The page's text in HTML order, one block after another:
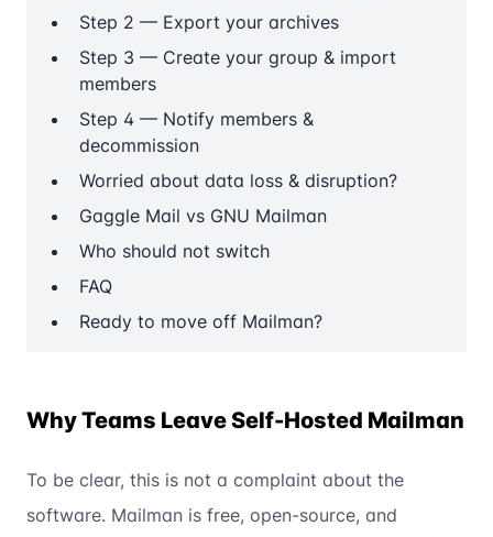
Step 2 — Export your archives
Step 3 — Create your group & import
members
Step 4 — Notify members &
decommission
Worried about data loss & disruption?
Gaggle Mail vs GNU Mailman
Who should not switch
FAQ
Ready to move off Mailman?
Why Teams Leave Self-Hosted Mailman
To be clear, this is not a complaint about the
software. Mailman is free, open-source, and